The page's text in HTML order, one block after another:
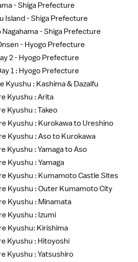
- Shiga Prefecture
Island - Shiga Prefecture
- Shiga Prefecture
- Hyogo Prefecture
2 - Hyogo Prefecture
1 : Hyogo Prefecture
Kyushu : Kashima & Dazaifu
Kyushu : Arita
Kyushu : Takeo
Kyushu : Kurokawa to Ureshino
Kyushu : Aso to Kurokawa
Kyushu : Yamaga to Aso
Kyushu : Yamaga
Kyushu : Kumamoto Castle Sites
Kyushu : Outer Kumamoto City
Kyushu : Minamata
Kyushu : Izumi
Kyushu: Kirishima
Kyushu : Hitoyoshi
Kyushu : Yatsushiro